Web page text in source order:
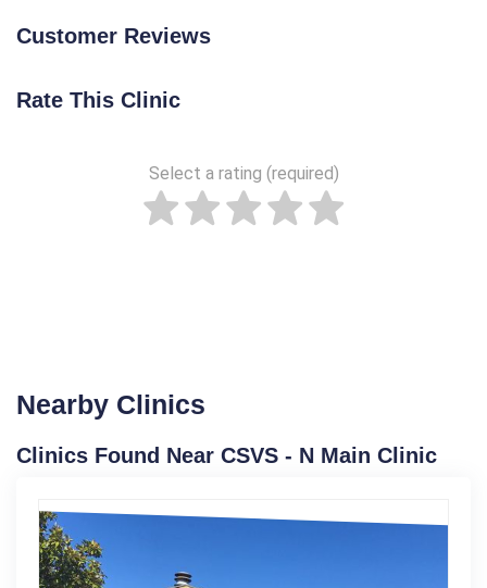
Customer Reviews
Rate This Clinic
Select a rating (required)
Nearby Clinics
Clinics Found Near CSVS - N Main Clinic